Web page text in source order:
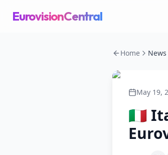
EurovisionCentral
Home News
May 19,
🇮🇹